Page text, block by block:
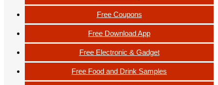
Free Coupons
Free Download App
Free Electronic & Gadget
Free Food and Drink Samples